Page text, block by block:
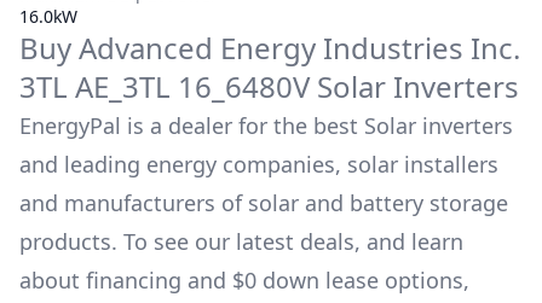
16.0kW
BuyAdvanced Energy Industries Inc.
3TL AE_3TL 16_6480VSolar Inverters
EnergyPal is a dealer for the best Solar inverters
and leading energy companies, solar installers
and manufacturers of solar and battery storage
products. To see our latest deals, and learn
about financing and $0 down lease options,